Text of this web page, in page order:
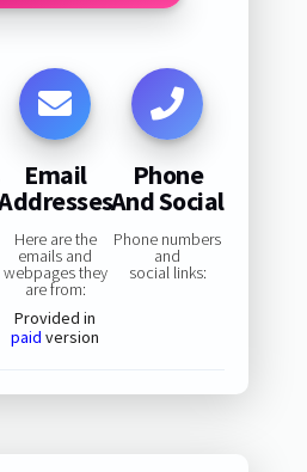
Email
Here are the
emails and
webpages they
are from:
Provided in
paid version
Phone
And Social
Phone numbers
and
social links: